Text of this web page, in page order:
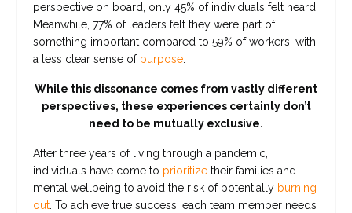
perspective on board, only 45% of individuals felt heard.
Meanwhile, 77% of leaders felt they were part of
something important compared to 59% of workers, with
a less clear sense of purpose
While this dissonance comes from vastly different
perspectives, these experiences certainly don’t
need to be mutually exclusive.
After three years of living through a pandemic,
individuals have come to prioritize their families and
mental wellbeing to avoid the risk of potentially burning
out . To achieve true success, each team member needs